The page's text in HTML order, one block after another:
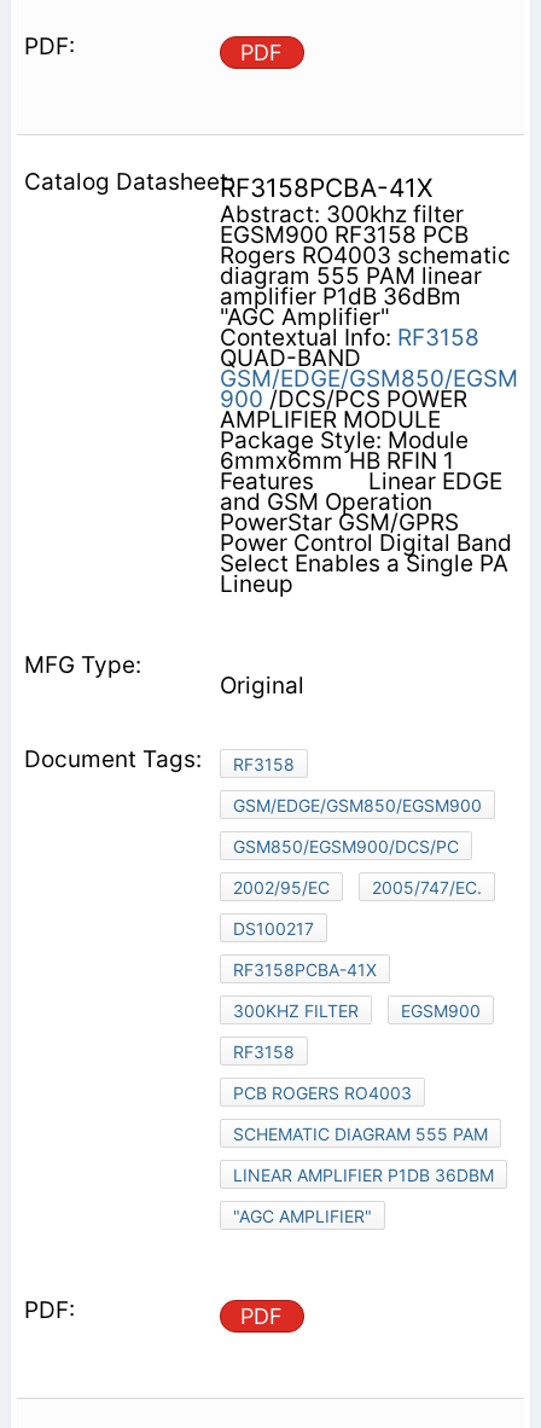
PDF
RF3158PCBA-41X
Abstract: 300khz filter
EGSM900 RF3158 PCB
Rogers RO4003 schematic
diagram 555 PAM linear
amplifier P1dB 36dBm
"AGC Amplifier"
Contextual Info: RF3158
QUAD-BAND
GSM/EDGE/GSM850/EGSM
900 /DCS/PCS POWER
AMPLIFIER MODULE
Package Style: Module
6mmx6mm HB RFIN 1
Features         Linear EDGE
and GSM Operation
PowerStar GSM/GPRS
Power Control Digital Band
Select Enables a Single PA
Lineup
Original
RF3158
GSM/EDGE/GSM850/EGSM900
GSM850/EGSM900/DCS/PC
2002/95/EC
2005/747/EC.
DS100217
RF3158PCBA-41X
300KHZ FILTER
EGSM900
RF3158
PCB ROGERS RO4003
SCHEMATIC DIAGRAM 555 PAM
LINEAR AMPLIFIER P1DB 36DBM
"AGC AMPLIFIER"
PDF